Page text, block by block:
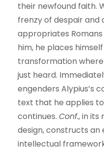
their newfound faith.
frenzy of despair and
appropriates
him, he places
transformation
just heard.
engenders Alypius’s
text that he applies
continues. Conf., in its
design, constructs an
intellectual